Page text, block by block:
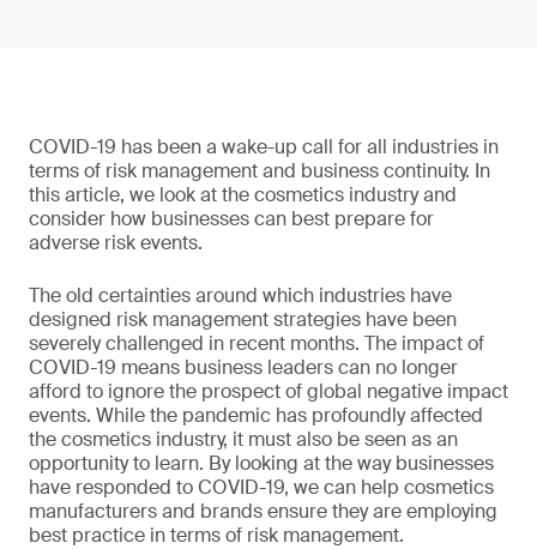
COVID-19 has been a wake-up call for all industries in
terms of risk management and business continuity. In
this article, we look at the cosmetics industry and
consider how businesses can best prepare for
adverse risk events.
The old certainties around which industries have
designed risk management strategies have been
severely challenged in recent months. The impact of
COVID-19 means business leaders can no longer
afford to ignore the prospect of global negative impact
events. While the pandemic has profoundly affected
the cosmetics industry, it must also be seen as an
opportunity to learn. By looking at the way businesses
have responded to COVID-19, we can help cosmetics
manufacturers and brands ensure they are employing
best practice in terms of risk management.